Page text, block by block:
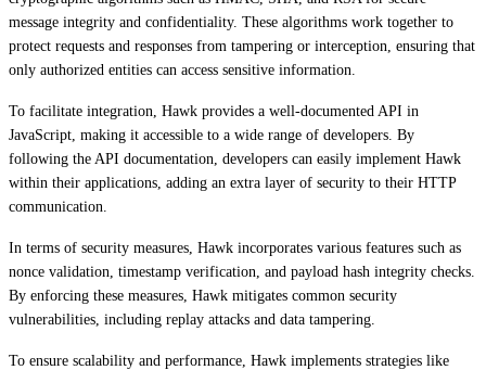
message integrity and confidentiality. These algorithms work together to
protect requests and responses from tampering or interception, ensuring that
only authorized entities can access sensitive information.
To facilitate integration, Hawk provides a well-documented API in
JavaScript, making it accessible to a wide range of developers. By
following the API documentation, developers can easily implement Hawk
within their applications, adding an extra layer of security to their HTTP
communication.
In terms of security measures, Hawk incorporates various features such as
nonce validation, timestamp verification, and payload hash integrity checks.
By enforcing these measures, Hawk mitigates common security
vulnerabilities, including replay attacks and data tampering.
To ensure scalability and performance, Hawk implements strategies like